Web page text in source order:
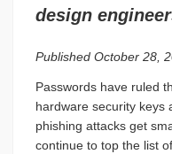
design
Published October 28,
Passwords have ruled
hardware security keys
phishing attacks get
continue to top the list